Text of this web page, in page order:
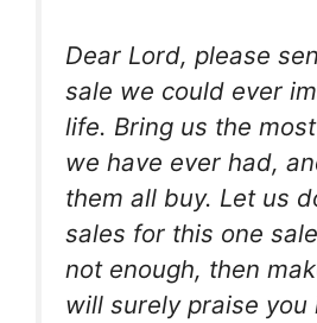
Dear Lord, please
sale we could ever
life. Bring us the
we have ever had,
them all buy. Let us
sales for this one
not enough, then
will surely praise you